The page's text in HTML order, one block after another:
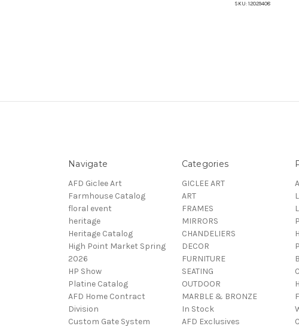
SKU: 12029408
Navigate
AFD Giclee Art
Farmhouse Catalog
floral event
heritage
Heritage Catalog
High Point Market Spring
2026
HP Show
Platine Catalog
AFD Home Contract
Division
Custom Gate System
Categories
GICLEE ART
ART
FRAMES
MIRRORS
CHANDELIERS
DECOR
FURNITURE
SEATING
OUTDOOR
MARBLE & BRONZE
In Stock
AFD Exclusives